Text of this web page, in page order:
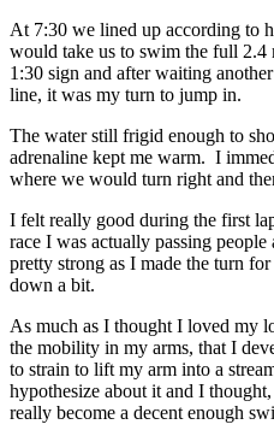
At 7:30 we lined up according to
would take us to swim the full
1:30 sign and after waiting
line, it was my turn to jump in.
The water still frigid enough to
adrenaline kept me warm. I
where we would turn right and
I felt really good during the first
race I was actually passing
pretty strong as I made the turn
down a bit.
As much as I thought I loved my
the mobility in my arms, that I
to strain to lift my arm into a
hypothesize about it and I
really become a decent enough